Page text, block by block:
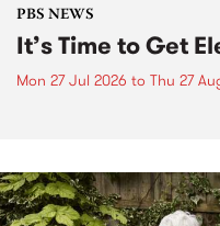
PBS NEWS
It’s Time to Get
Mon 27 Jul 2026 to Thu 27